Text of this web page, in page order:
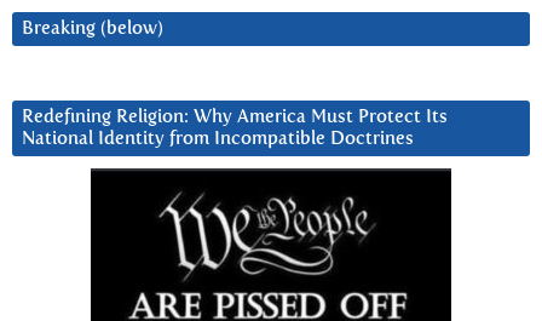
Breaking (below)
Redefining Religion: Why America Must Protect Its
National Identity from Incompatible Doctrines